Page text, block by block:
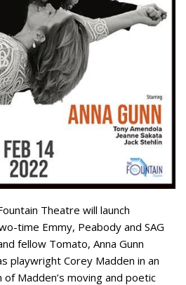
Theatre will launch
time Emmy, Peabody and SAG
fellow Tomato, Anna Gunn
playwright Corey Madden in an
Madden’s moving and poetic